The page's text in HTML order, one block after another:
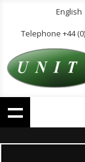
English
Telephone +44